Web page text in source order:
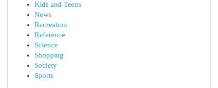
Kids and Teens
News
Recreation
Reference
Science
Shopping
Society
Sports